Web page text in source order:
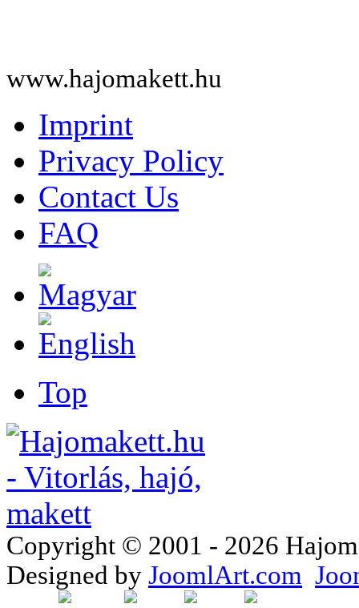
www.hajomakett.hu
Imprint
Privacy Policy
Contact Us
FAQ
Top
Copyright © 2001 - 2026
Designed by JoomlArt.com